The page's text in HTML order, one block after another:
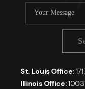
St. Louis Office:
Illinois Office:1003